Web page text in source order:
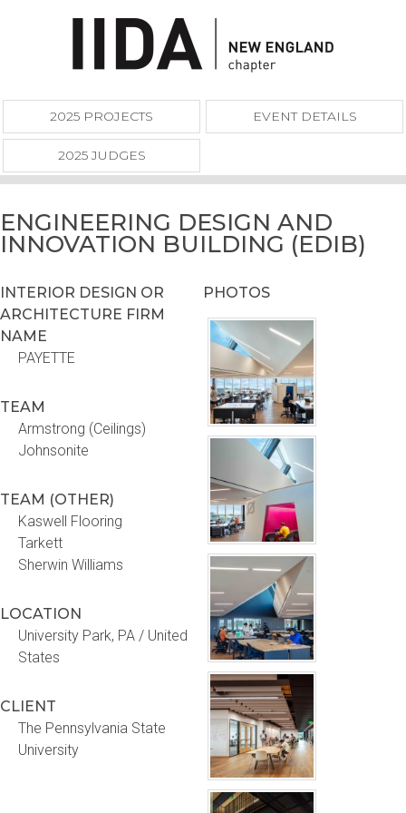
2025 PROJECTS EVENT DETAILS
2025 JUDGES
ENGINEERING DESIGN AND
INNOVATION BUILDING (EDIB)
INTERIOR DESIGN OR
ARCHITECTURE FIRM
NAME
PAYETTE
TEAM
Armstrong (Ceilings)
Johnsonite
TEAM (OTHER)
Kaswell Flooring
Tarkett
Sherwin Williams
LOCATION
University Park, PA / United
States
CLIENT
The Pennsylvania State
University
PHOTOS